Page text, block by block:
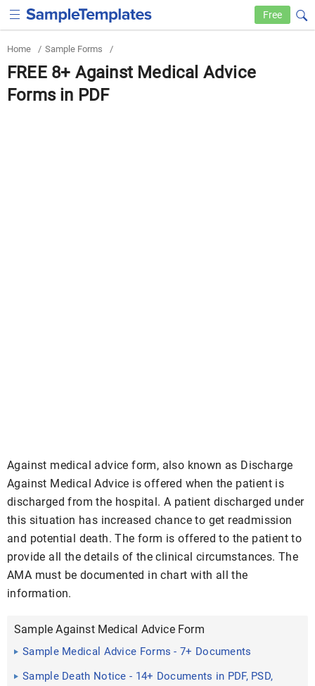
Free
Home / Sample Forms /
FREE 8+ Against Medical Advice
Forms in PDF
Against medical advice form, also known as Discharge
Against Medical Advice is offered when the patient is
discharged from the hospital. A patient discharged under
this situation has increased chance to get readmission
and potential death. The form is offered to the patient to
provide all the details of the clinical circumstances. The
AMA must be documented in chart with all the
information.
Sample Against Medical Advice Form
Sample Medical Advice Forms - 7+ Documents
Download IN PDF ...
Sample Death Notice - 14+ Documents in PDF, PSD,